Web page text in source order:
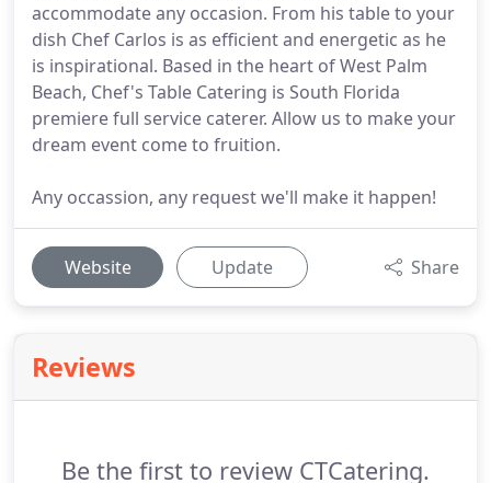
accommodate any occasion. From his table to your
dish Chef Carlos is as efficient and energetic as he
is inspirational. Based in the heart of West Palm
Beach, Chef's Table Catering is South Florida
premiere full service caterer. Allow us to make your
dream event come to fruition.
Any occassion, any request we'll make it happen!
Website Update Share
Reviews
Be the first to review CTCatering.